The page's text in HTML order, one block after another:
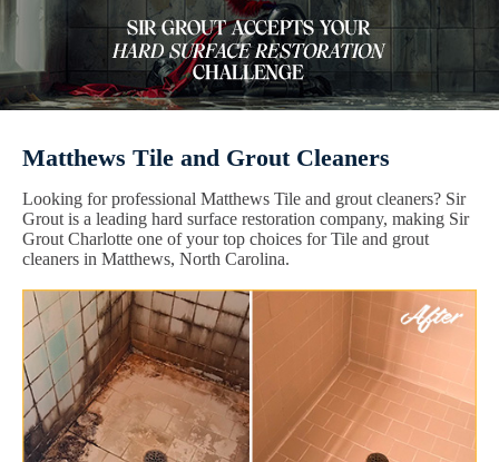
Matthews Tile and Grout Cleaners
Looking for professional Matthews Tile and grout cleaners? Sir
Grout is a leading hard surface restoration company, making Sir
Grout Charlotte one of your top choices for Tile and grout
cleaners in Matthews, North Carolina.